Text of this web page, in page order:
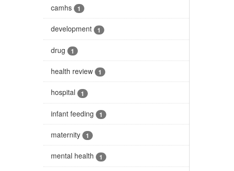
camhs 1
development 1
drug 1
health review 1
hospital 1
infant feeding 1
maternity 1
mental health 1